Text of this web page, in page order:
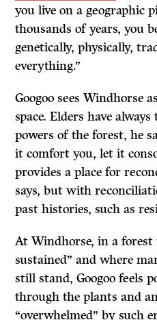
you live on a geographic
thousands of years, you
genetically, physically,
everything.”
Googoo sees Windhorse
space. Elders have
powers of the forest, he
it comfort you, let it
provides a place for
says, but with
past histories, such as
At Windhorse, in a forest
sustained” and where
still stand, Googoo feels
through the plants and
“overwhelmed” by such